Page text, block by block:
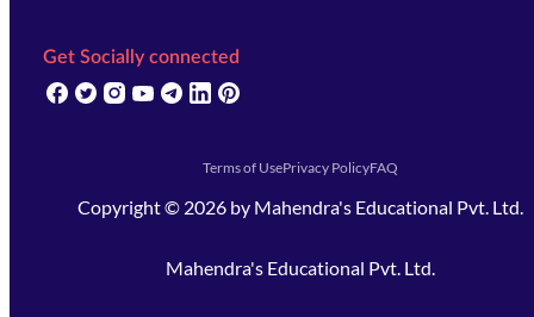
Get Socially connected
(opens in new tab)
(opens in new tab)
(opens in new tab)
(opens in new tab)
(opens in new tab)
(opens in new tab)
Terms of UsePrivacy PolicyFAQ
Copyright © 2026 by Mahendra's Educational Pvt. Ltd.
Mahendra's Educational Pvt. Ltd.